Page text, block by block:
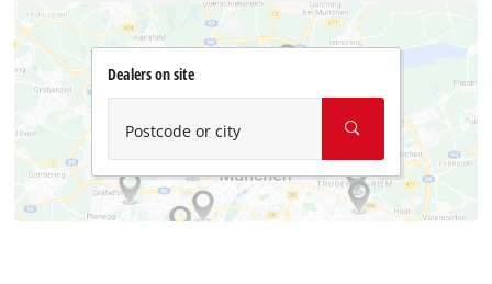
Dealers on site
Postcode or city